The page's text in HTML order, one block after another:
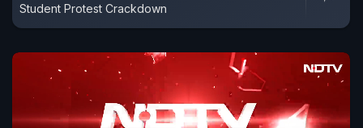
Student Protest Crackdown